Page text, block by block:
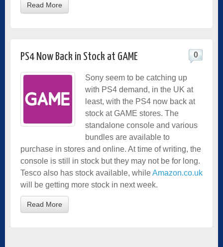
Read More
PS4 Now Back in Stock at GAME 0
Sony seem to be catching up
with PS4 demand, in the UK at
least, with the PS4 now back at
stock at GAME stores. The
standalone console and various
bundles are available to
purchase in stores and online. At time of writing, the
console is still in stock but they may not be for long.
Tesco also has stock available, whileAmazon.co.uk
will be getting more stock in next week.
Read More